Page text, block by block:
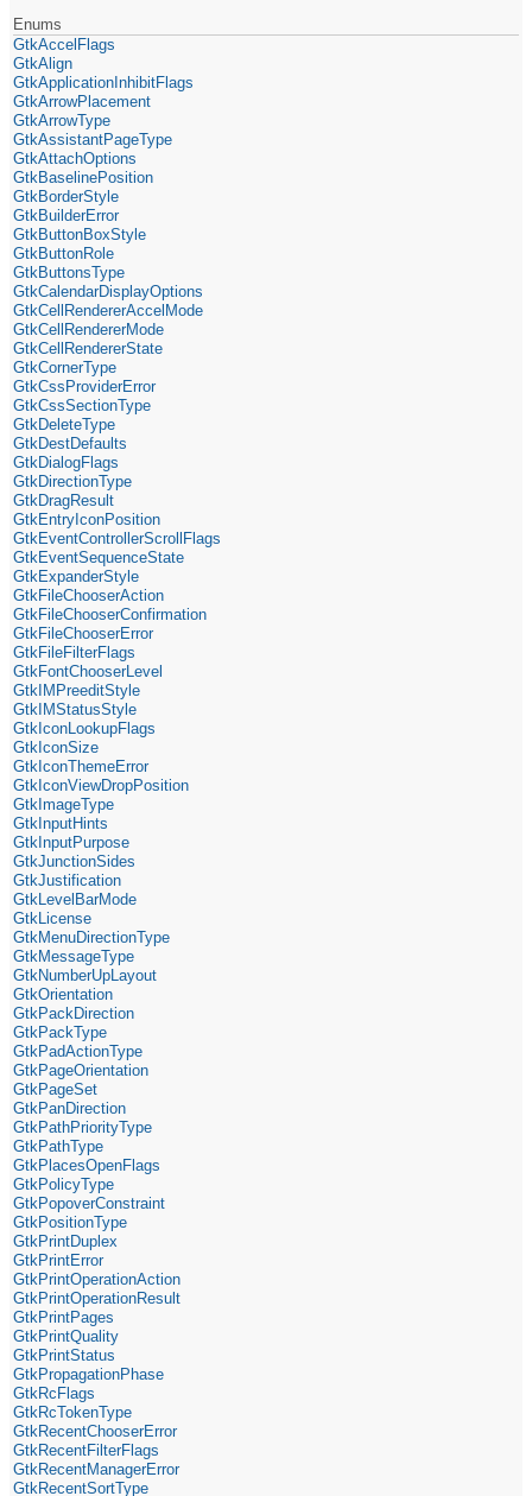
Enums
GtkAccelFlags
GtkAlign
GtkApplicationInhibitFlags
GtkArrowPlacement
GtkArrowType
GtkAssistantPageType
GtkAttachOptions
GtkBaselinePosition
GtkBorderStyle
GtkBuilderError
GtkButtonBoxStyle
GtkButtonRole
GtkButtonsType
GtkCalendarDisplayOptions
GtkCellRendererAccelMode
GtkCellRendererMode
GtkCellRendererState
GtkCornerType
GtkCssProviderError
GtkCssSectionType
GtkDeleteType
GtkDestDefaults
GtkDialogFlags
GtkDirectionType
GtkDragResult
GtkEntryIconPosition
GtkEventControllerScrollFlags
GtkEventSequenceState
GtkExpanderStyle
GtkFileChooserAction
GtkFileChooserConfirmation
GtkFileChooserError
GtkFileFilterFlags
GtkFontChooserLevel
GtkIMPreeditStyle
GtkIMStatusStyle
GtkIconLookupFlags
GtkIconSize
GtkIconThemeError
GtkIconViewDropPosition
GtkImageType
GtkInputHints
GtkInputPurpose
GtkJunctionSides
GtkJustification
GtkLevelBarMode
GtkLicense
GtkMenuDirectionType
GtkMessageType
GtkNumberUpLayout
GtkOrientation
GtkPackDirection
GtkPackType
GtkPadActionType
GtkPageOrientation
GtkPageSet
GtkPanDirection
GtkPathPriorityType
GtkPathType
GtkPlacesOpenFlags
GtkPolicyType
GtkPopoverConstraint
GtkPositionType
GtkPrintDuplex
GtkPrintError
GtkPrintOperationAction
GtkPrintOperationResult
GtkPrintPages
GtkPrintQuality
GtkPrintStatus
GtkPropagationPhase
GtkRcFlags
GtkRcTokenType
GtkRecentChooserError
GtkRecentFilterFlags
GtkRecentManagerError
GtkRecentSortType